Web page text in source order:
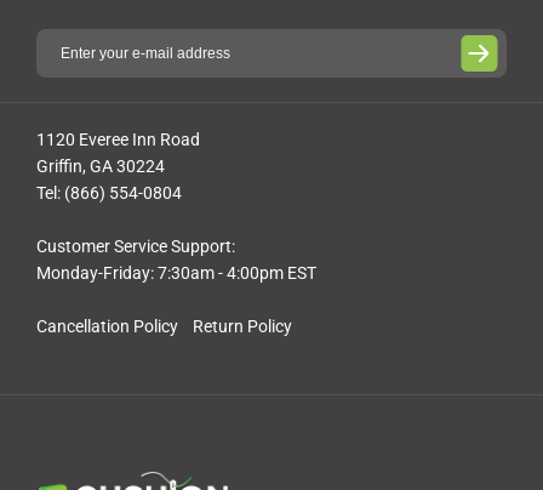
Cancellation Policy Return Policy
1120 Everee Inn Road
Griffin, GA 30224
Tel: (866) 554-0804
Customer Service Support:
Monday-Friday: 7:30am - 4:00pm EST